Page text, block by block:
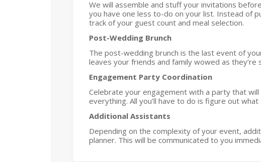
We will assemble and stuff your invitations
you have one less to-do on your list. Instead of
track of your guest count and meal selection.
Post-Wedding Brunch
The post-wedding brunch is the last event of
leaves your friends and family wowed as they’re
Engagement Party Coordination
Celebrate your engagement with a party that will
everything. All you’ll have to do is figure out
Additional Assistants
Depending on the complexity of your event,
planner. This will be communicated to you